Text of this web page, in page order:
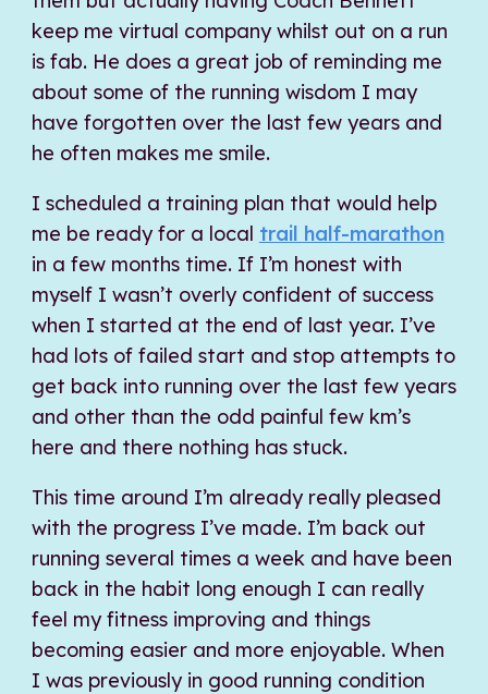
keep me virtual company whilst out on a run
is fab. He does a great job of reminding me
about some of the running wisdom I may
have forgotten over the last few years and
he often makes me smile.
I scheduled a training plan that would help
me be ready for a local trail half-marathon
in a few months time. If I’m honest with
myself I wasn’t overly confident of success
when I started at the end of last year. I’ve
had lots of failed start and stop attempts to
get back into running over the last few years
and other than the odd painful few km’s
here and there nothing has stuck.
This time around I’m already really pleased
with the progress I’ve made. I’m back out
running several times a week and have been
back in the habit long enough I can really
feel my fitness improving and things
becoming easier and more enjoyable. When
I was previously in good running condition